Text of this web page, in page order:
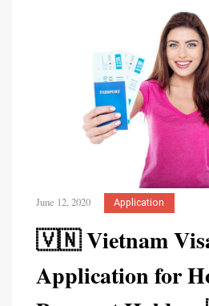
June 12, 2020 Application
🇻🇳 Vietnam
Application for